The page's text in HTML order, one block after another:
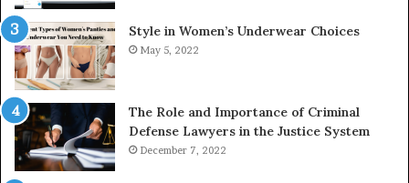
Style in Women’s Underwear Choices
May 5, 2022
The Role and Importance of Criminal
Defense Lawyers in the Justice System
December 7, 2022